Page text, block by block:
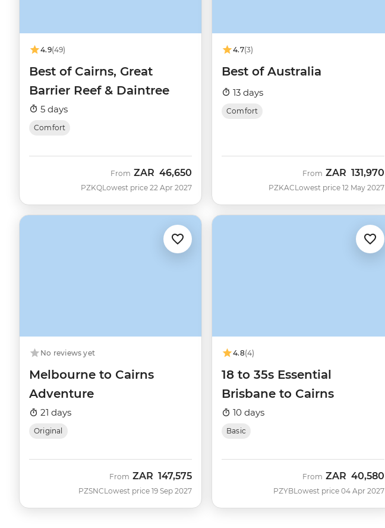
4.9(49)
Best of Cairns, Great
Barrier Reef & Daintree
5 days
Comfort
PZKQ
From ZAR 46,650
Lowest price 22 Apr 2027
4.7(3)
Best of Australia
13 days
Comfort
PZKAC
From ZAR 131,970
Lowest price 12 May 2027
No reviews yet
Melbourne to Cairns
Adventure
21 days
Original
PZSNC
From ZAR 147,575
Lowest price 19 Sep 2027
4.8(4)
18 to 35s Essential
Brisbane to Cairns
10 days
Basic
PZYB
From ZAR 40,580
Lowest price 04 Apr 2027